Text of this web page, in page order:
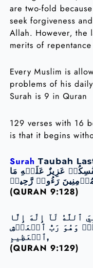
are two-fold
seek forgiveness
Allah. However, the
merits of
Every Muslim is
problems of his
Surah is 9 in Quran
129 verses with 16
is that it begins
Surah Taubah
عَزِيزٌ عَلَيۡهِ مَا
(QURAN 9:128)
لَآ إِلَٰهَ إِلَّا
وَهُوَ رَبُّ ٱلۡعَرۡشِ
ٱلۡعَظِيمِ,
(QURAN 9:129)